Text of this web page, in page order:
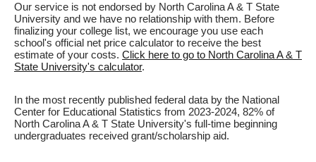
Our service is not endorsed by North Carolina A & T State
University and we have no relationship with them. Before
finalizing your college list, we encourage you use each
school's official net price calculator to receive the best
estimate of your costs. Click here to go to North Carolina A & T
State University's calculator.
In the most recently published federal data by the National
Center for Educational Statistics from 2023-2024, 82% of
North Carolina A & T State University's full-time beginning
undergraduates received grant/scholarship aid.